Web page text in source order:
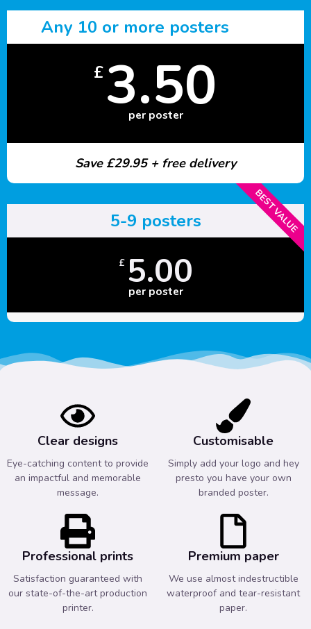
Any 10 or more posters
£3.50
per poster
Save £29.95 + free delivery
BEST VALUE
5-9 posters
£ 5.00
per poster
Clear designs
Eye-catching content to provide
an impactful and memorable
message.
Customisable
Simply add your logo and hey
presto you have your own
branded poster.
Professional prints
Satisfaction guaranteed with
our state-of-the-art production
printer.
Premium paper
We use almost indestructible
waterproof and tear-resistant
paper.